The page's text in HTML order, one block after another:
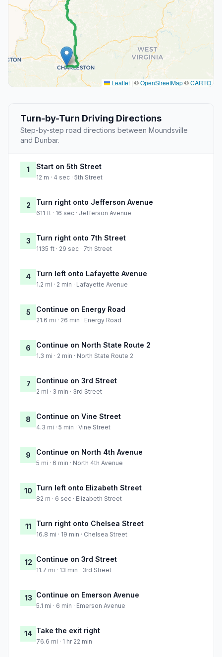
Leaflet | ©OpenStreetMap©CARTO
Turn-by-Turn Driving Directions
Step-by-step road directions between Moundsville
and Dunbar.
1 Start on 5th Street
12 m · 4 sec · 5th Street
2 Turn right onto Jefferson Avenue
611 ft · 16 sec · Jefferson Avenue
3 Turn right onto 7th Street
1135 ft · 29 sec · 7th Street
4 Turn left onto Lafayette Avenue
1.2 mi · 2 min · Lafayette Avenue
5 Continue on Energy Road
21.6 mi · 26 min · Energy Road
6 Continue on North State Route 2
1.3 mi · 2 min · North State Route 2
7 Continue on 3rd Street
2 mi · 3 min · 3rd Street
8 Continue on Vine Street
4.3 mi · 5 min · Vine Street
9 Continue on North 4th Avenue
5 mi · 6 min · North 4th Avenue
10 Turn left onto Elizabeth Street
82 m · 6 sec · Elizabeth Street
11 Turn right onto Chelsea Street
16.8 mi · 19 min · Chelsea Street
12 Continue on 3rd Street
11.7 mi · 13 min · 3rd Street
13 Continue on Emerson Avenue
5.1 mi · 6 min · Emerson Avenue
14 Take the exit right
76.6 mi · 1 hr 22 min